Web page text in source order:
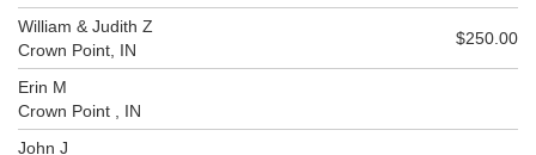
William & Judith Z
Crown Point, IN
$250.00
Erin M
Crown Point , IN
John J